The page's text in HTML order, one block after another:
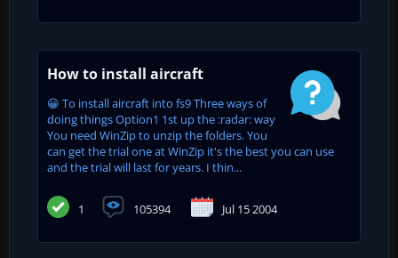
How to install aircraft
😀 To install aircraft into fs9 Three ways of
doing things Option1 1st up the :radar: way
You need WinZip to unzip the folders. You
can get the trial one at WinZip it's the best you can use
and the trial will last for years. I thin...
1 105394 Jul 15 2004